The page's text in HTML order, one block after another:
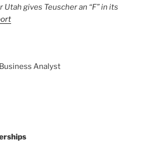
gives Teuscher an “F” in its
Analyst